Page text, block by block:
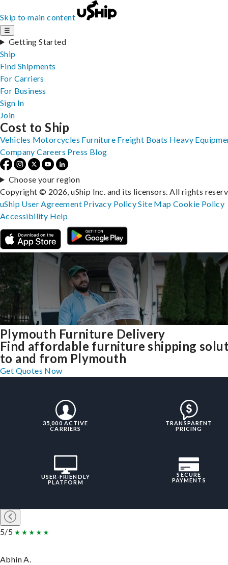
Skip to main content
☰
Getting Started
Ship
Find Shipments
For Carriers
For Business
Sign In
Join
Plymouth Furniture Delivery
Find affordable furniture shipping
to and from Plymouth
Get Quotes Now
35,000 ACTIVE
CARRIERS
TRANSPARENT
PRICING
USER-FRIENDLY
PLATFORM
SECURE
PAYMENTS
5/5
Abhin A.
Cost to Ship
Vehicles Motorcycles Furniture Freight Boats Heavy
Company Careers Press Blog
Choose your region
Copyright © 2026, uShip Inc. and its licensors. All rights
uShip User Agreement Privacy PolicySite MapCookie Policy
Accessibility Help